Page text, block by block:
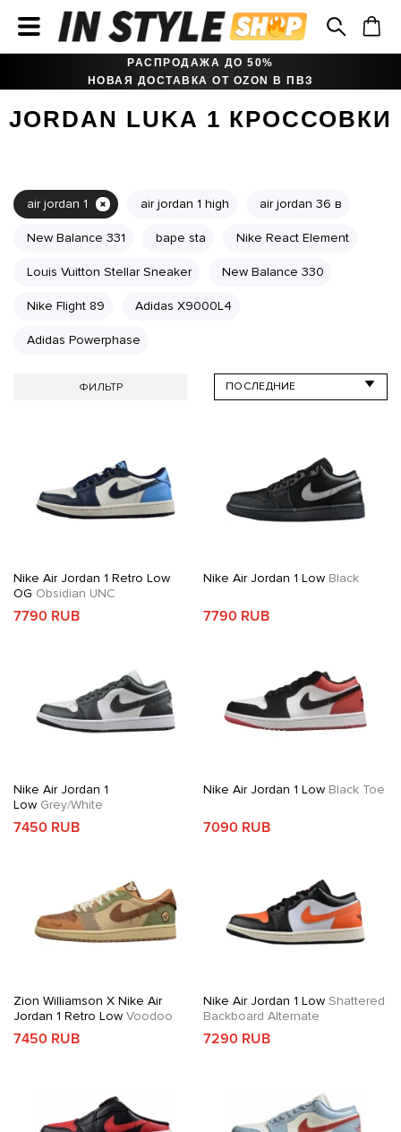
РАСПРОДАЖА ДО 50%
НОВАЯ ДОСТАВКА ОТ OZON В ПВЗ
JORDAN LUKA 1 КРОССОВКИ
air jordan 1 air jordan 1 high air jordan 36 в
New Balance 331 bape sta Nike React Element
Louis Vuitton Stellar Sneaker New Balance 330
Nike Flight 89 Adidas X9000L4
Adidas Powerphase
ФИЛЬТР
Nike Air Jordan 1 Retro Low
OG Obsidian UNC
7790 RUB
Nike Air Jordan 1 LowBlack
7790 RUB
Nike Air Jordan 1
Low Grey/White
7450 RUB
Nike Air Jordan 1 LowBlack Toe
7090 RUB
Zion Williamson X Nike Air
Jordan 1 Retro Low Voodoo
7450 RUB
Nike Air Jordan 1 LowShattered
Backboard Alternate
7290 RUB